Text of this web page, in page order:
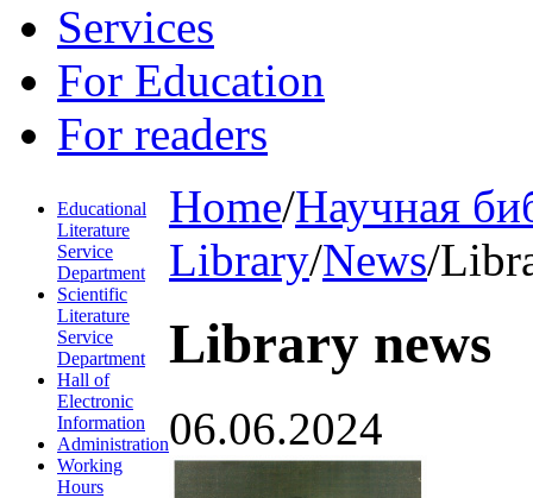
Services
For Education
For readers
Educational
Literature
Service
Department
Scientific
Literature
Service
Department
Hall of
Electronic
Information
Administration
Working
Hours
Home/Научная
Library/News/
Library news
06.06.2024